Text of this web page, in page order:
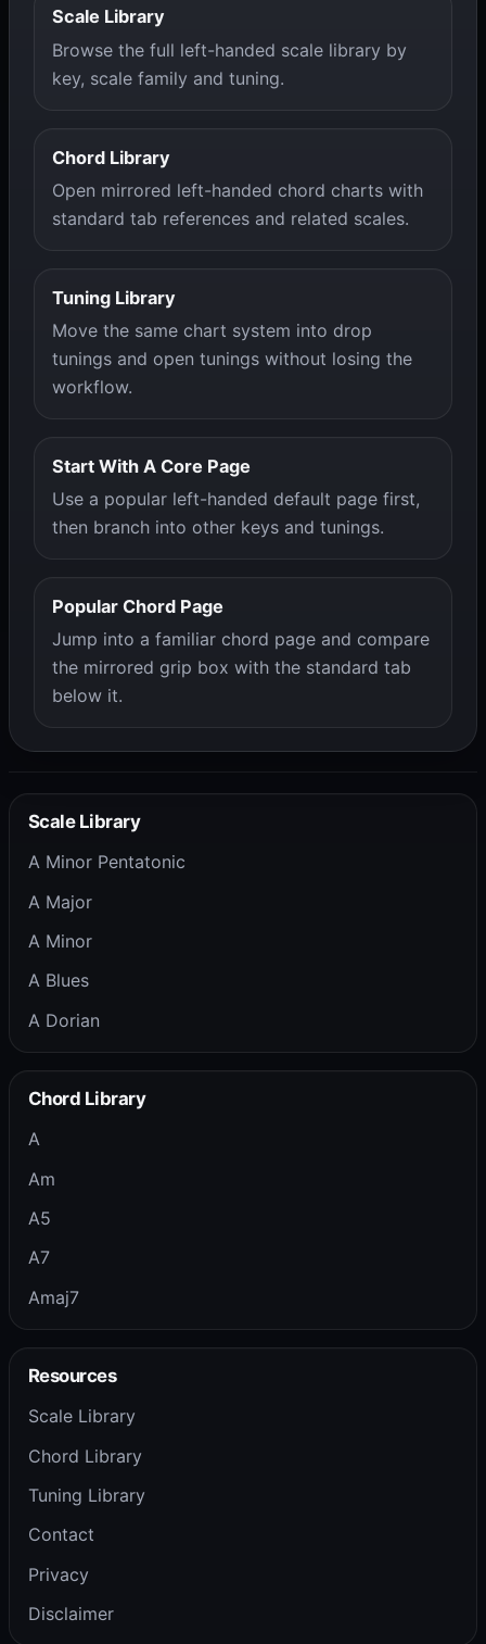
Scale Library
Browse the full left-handed scale library by
key, scale family and tuning.
Chord Library
Open mirrored left-handed chord charts with
standard tab references and related scales.
Tuning Library
Move the same chart system into drop
tunings and open tunings without losing the
workflow.
Start With A Core Page
Use a popular left-handed default page first,
then branch into other keys and tunings.
Popular Chord Page
Jump into a familiar chord page and compare
the mirrored grip box with the standard tab
below it.
Scale Library
A Minor Pentatonic
A Major
A Minor
A Blues
A Dorian
Chord Library
A
Am
A5
A7
Amaj7
Resources
Scale Library
Chord Library
Tuning Library
Contact
Privacy
Disclaimer